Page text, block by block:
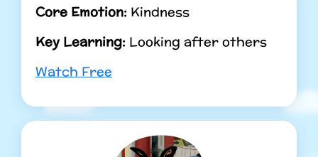
Core Emotion: Kindness
Key Learning: Looking after others
Watch Free